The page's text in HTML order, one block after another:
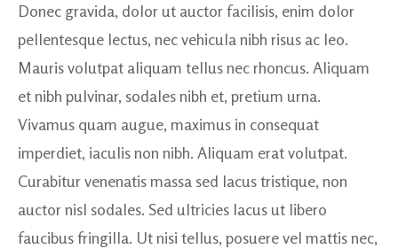
Donec gravida, dolor ut auctor facilisis, enim dolor
pellentesque lectus, nec vehicula nibh risus ac leo.
Mauris volutpat aliquam tellus nec rhoncus. Aliquam
et nibh pulvinar, sodales nibh et, pretium urna.
Vivamus quam augue, maximus in consequat
imperdiet, iaculis non nibh. Aliquam erat volutpat.
Curabitur venenatis massa sed lacus tristique, non
auctor nisl sodales. Sed ultricies lacus ut libero
faucibus fringilla. Ut nisi tellus, posuere vel mattis nec,